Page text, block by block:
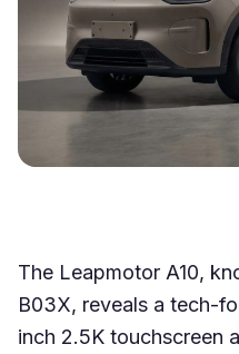
The Leapmotor A10,
B03X, reveals a tech-
inch 2.5K touchscreen